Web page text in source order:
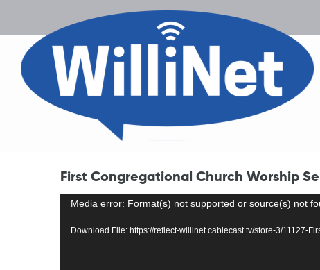
First Congregational Church Worship
Video
Media error: Format(s) not supported or source(s) not
Download File: https://reflect-willinet.cablecast.tv/store-3/11127-